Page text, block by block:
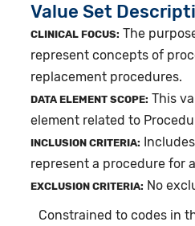
Value Set
CLINICAL FOCUS: The
represent concepts of
replacement procedures.
DATA ELEMENT SCOPE: This
element related to
INCLUSION CRITERIA:
represent a procedure for
EXCLUSION CRITERIA: No
Constrained to codes in